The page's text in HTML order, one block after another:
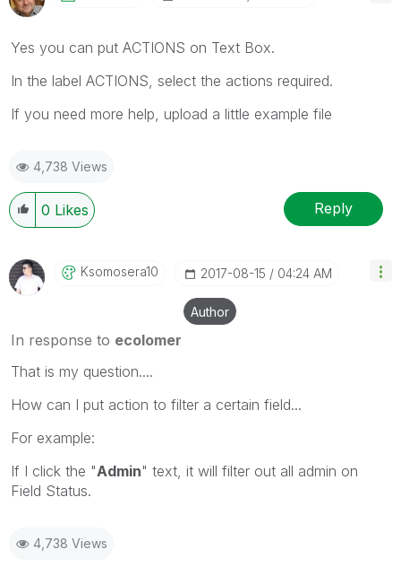
Yes you can put ACTIONS on Text Box.
In the label ACTIONS, select the actions required.
If you need more help, upload a little example file
4,738 Views
0 Likes Reply
Ksomosera10 ‎2017-08-15 04:24 AM
Author
In response to ecolomer
That is my question....
How can I put action to filter a certain field...
For example:
If I click the "Admin" text, it will filter out all admin on
Field Status.
4,738 Views